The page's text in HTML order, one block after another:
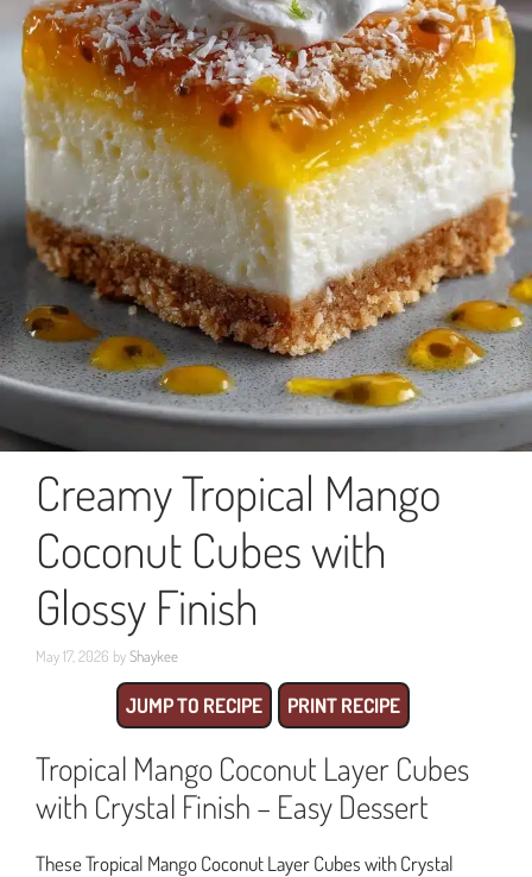
Creamy Tropical Mango
Coconut Cubes with
Glossy Finish
May 17, 2026 byShaykee
JUMP TO RECIPE PRINT RECIPE
Tropical Mango Coconut Layer Cubes
with Crystal Finish – Easy Dessert
These Tropical Mango Coconut Layer Cubes with Crystal